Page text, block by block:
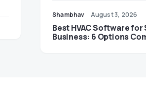
Shambhav August 3, 2026
Best HVAC Software for
Business: 6 Options